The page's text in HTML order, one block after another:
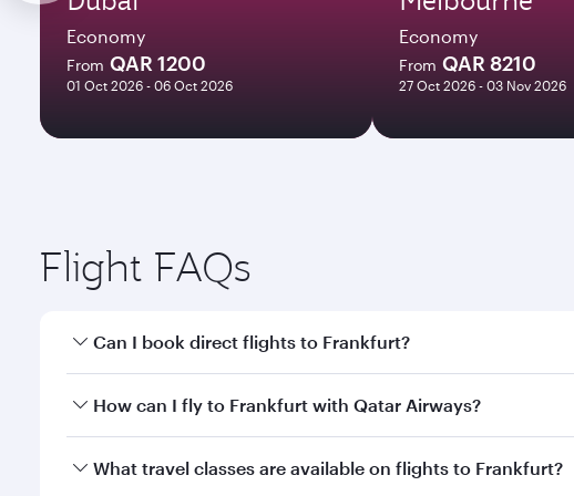
Economy
From QAR 1200
01 Oct 2026 - 06 Oct 2026
Economy
From QAR 8210
27 Oct 2026 - 03 Nov 2026
Flight FAQs
Can I book direct flights to Frankfurt?
Yes, Qatar Airways operates direct flights to Frankfurt.
How can I fly to Frankfurt with Qatar Airways?
You can fly directly to Frankfurt with Qatar Airways.
What travel classes are available on flights to Frankfurt?